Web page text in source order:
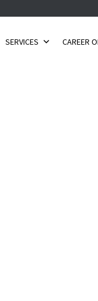
SERVICES CAREER